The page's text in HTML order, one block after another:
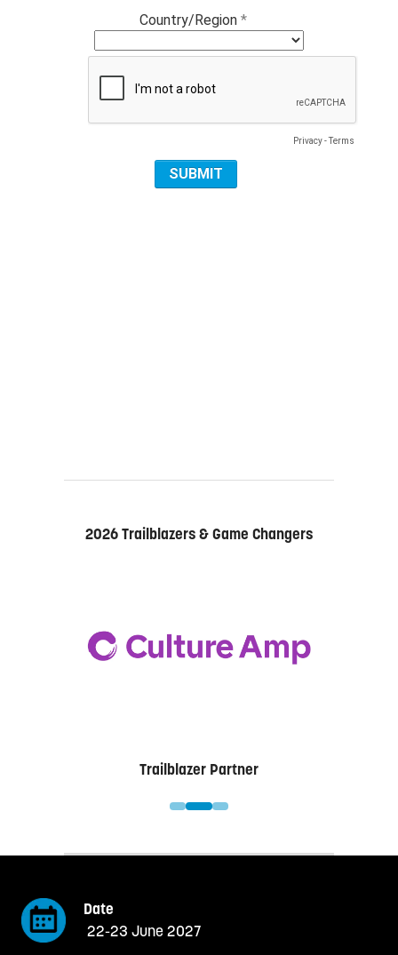
2026 Trailblazers & Game Changers
Trailblazer Partner
Date
22-23 June 2027